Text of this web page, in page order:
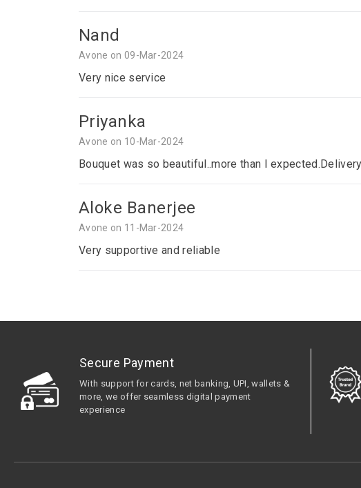
Nand
Avone on 09-Mar-2024
Very nice service
Priyanka
Avone on 10-Mar-2024
Bouquet was so beautiful..more than I
Aloke Banerjee
Avone on 11-Mar-2024
Very supportive and reliable
Secure Payment
With support for cards, net banking, UPI, wallets &
more, we offer seamless digital payment
experience